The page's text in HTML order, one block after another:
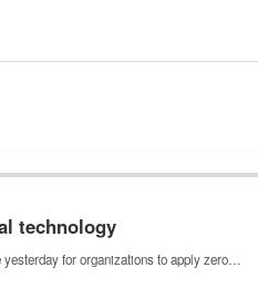
technology
for organizations to apply zero…